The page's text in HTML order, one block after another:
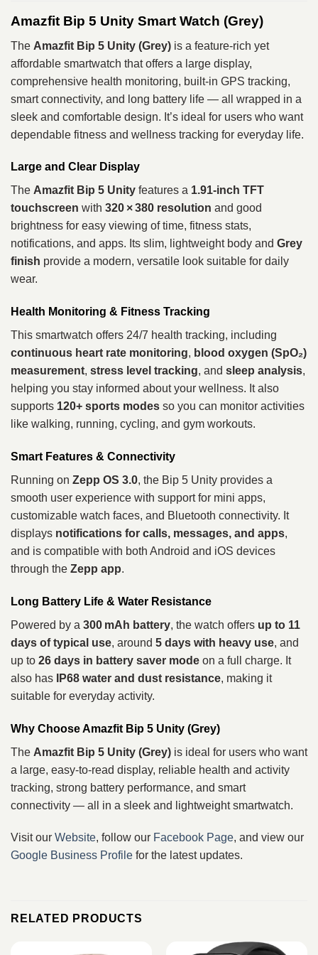
Amazfit Bip 5 Unity Smart Watch (Grey)
The Amazfit Bip 5 Unity (Grey) is a feature‑rich yet
affordable smartwatch that offers a large display,
comprehensive health monitoring, built‑in GPS tracking,
smart connectivity, and long battery life — all wrapped in a
sleek and comfortable design. It’s ideal for users who want
dependable fitness and wellness tracking for everyday life.
Large and Clear Display
The Amazfit Bip 5 Unity features a 1.91‑inch TFT
touchscreen with 320 × 380 resolution and good
brightness for easy viewing of time, fitness stats,
notifications, and apps. Its slim, lightweight body and Grey
finish provide a modern, versatile look suitable for daily
wear.
Health Monitoring & Fitness Tracking
This smartwatch offers 24/7 health tracking, including
continuous heart rate monitoring, blood oxygen (SpO₂)
measurement, stress level tracking, and sleep analysis,
helping you stay informed about your wellness. It also
supports 120+ sports modes so you can monitor activities
like walking, running, cycling, and gym workouts.
Smart Features & Connectivity
Running on Zepp OS 3.0, the Bip 5 Unity provides a
smooth user experience with support for mini apps,
customizable watch faces, and Bluetooth connectivity. It
displays notifications for calls, messages, and apps,
and is compatible with both Android and iOS devices
through the Zepp app.
Long Battery Life & Water Resistance
Powered by a 300 mAh battery, the watch offers up to 11
days of typical use, around 5 days with heavy use, and
up to 26 days in battery saver mode on a full charge. It
also has
IP68 water and dust resistance, making it
suitable for everyday activity.
Why Choose Amazfit Bip 5 Unity (Grey)
The Amazfit Bip 5 Unity (Grey) is ideal for users who want
a large, easy‑to‑read display, reliable health and activity
tracking, strong battery performance, and smart
connectivity — all in a sleek and lightweight smartwatch.
Visit our Website, follow our Facebook Page, and view our
Google Business Profile for the latest updates.
RELATED PRODUCTS